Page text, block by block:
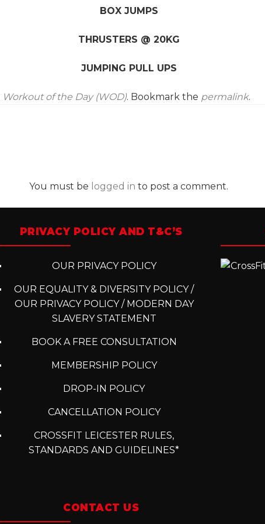
BOX JUMPS
THRUSTERS @ 20KG
JUMPING PULL UPS
Workout of the Day (WOD). Bookmark the permalink.
You must be logged in to post a comment.
PRIVACY POLICY AND T&C’S
OUR PRIVACY POLICY
OUR EQUALITY & DIVERSITY POLICY /
OUR PRIVACY POLICY / MODERN DAY
SLAVERY STATEMENT
BOOK A FREE CONSULTATION
MEMBERSHIP POLICY
DROP-IN POLICY
CANCELLATION POLICY
CROSSFIT LEICESTER RULES,
STANDARDS AND GUIDELINES*
CONTACT US